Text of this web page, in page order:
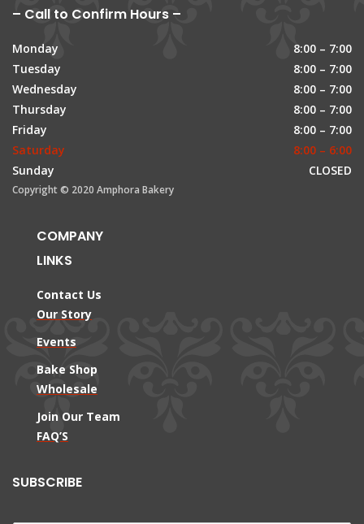
– Call to Confirm Hours –
Monday
8:00 – 7:00
Tuesday
8:00 – 7:00
Wednesday
8:00 – 7:00
Thursday
8:00 – 7:00
Friday
8:00 – 7:00
Saturday
8:00 – 6:00
Sunday
CLOSED
Copyright © 2020 Amphora Bakery
COMPANY
LINKS
Contact Us
Our Story
Events
Bake Shop
Wholesale
Join Our Team
FAQ’S
SUBSCRIBE